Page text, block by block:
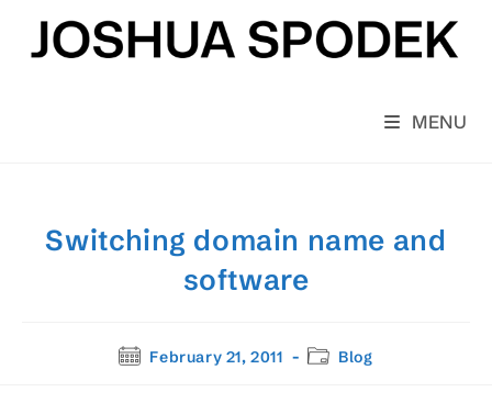
content
MENU
Switching domain name and
software
PostFebruary 21, 2011
PostBlog